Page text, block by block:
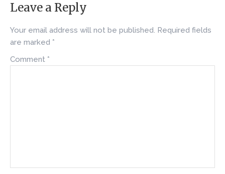
Leave a Reply
Your email address will not be published. Required fields
are marked *
Comment *